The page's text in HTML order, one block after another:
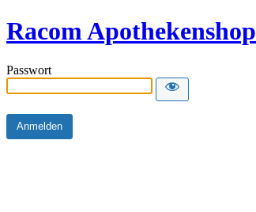
Racom Apothekenshop
Passwort